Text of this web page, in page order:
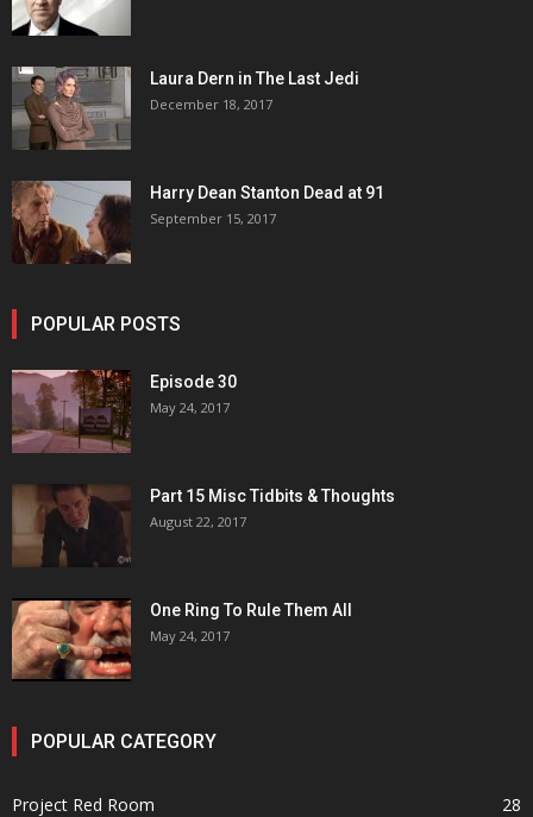
Laura Dern in The Last Jedi
December 18, 2017
Harry Dean Stanton Dead at 91
September 15, 2017
POPULAR POSTS
Episode 30
May 24, 2017
Part 15 Misc Tidbits & Thoughts
August 22, 2017
One Ring To Rule Them All
May 24, 2017
POPULAR CATEGORY
Project Red Room
28